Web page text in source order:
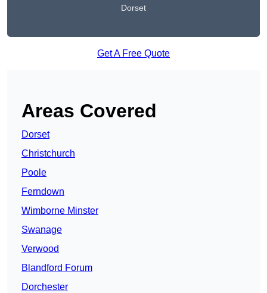
Dorset
Get A Free Quote
Areas Covered
Dorset
Christchurch
Poole
Ferndown
Wimborne Minster
Swanage
Verwood
Blandford Forum
Dorchester